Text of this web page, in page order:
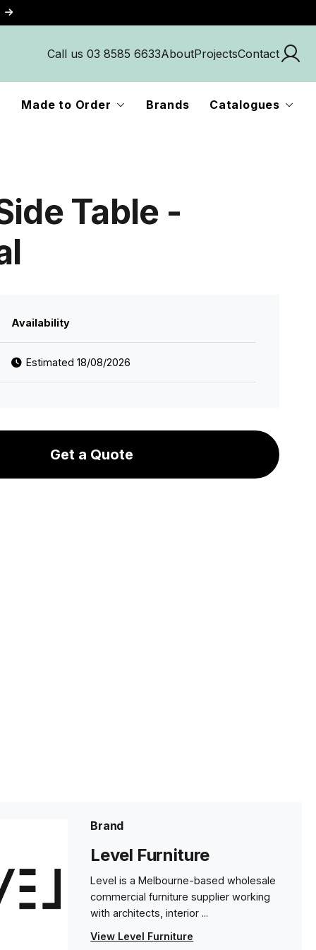
Call us 03 8585 6633AboutProjectsContact
Made to Order Brands Catalogues
Table -
Availability
Estimated 18/08/2026
Get a Quote
Brand
Level Furniture
Level is a Melbourne-based wholesale
commercial furniture supplier working
with architects, interior ...
View Level Furniture